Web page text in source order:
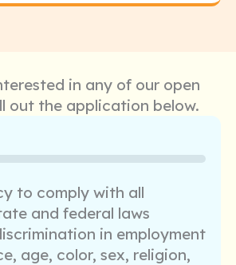
in any of our open
out the application below.
to comply with all
and federal laws
in employment
age, color, sex, religion,